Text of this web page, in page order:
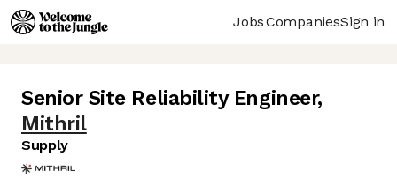
JobsCompaniesSign in
Senior Site Reliability Engineer,
Mithril
Supply